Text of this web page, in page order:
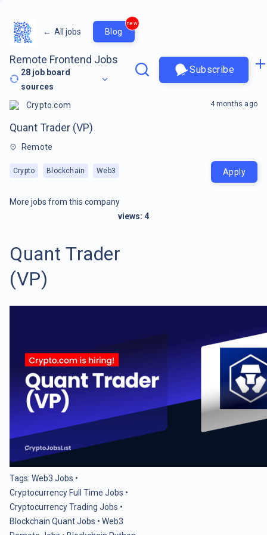
← All jobs Blog
new
Remote Frontend Jobs
28 job board
sources
Subscribe
Crypto.com
Quant Trader (VP)
Remote
Crypto Blockchain Web3
4 months ago
Apply
More jobs from this company
views: 4
Quant Trader
(VP)
Tags: Web3 Jobs •
Cryptocurrency Full Time Jobs •
Cryptocurrency Trading Jobs •
Blockchain Quant Jobs • Web3